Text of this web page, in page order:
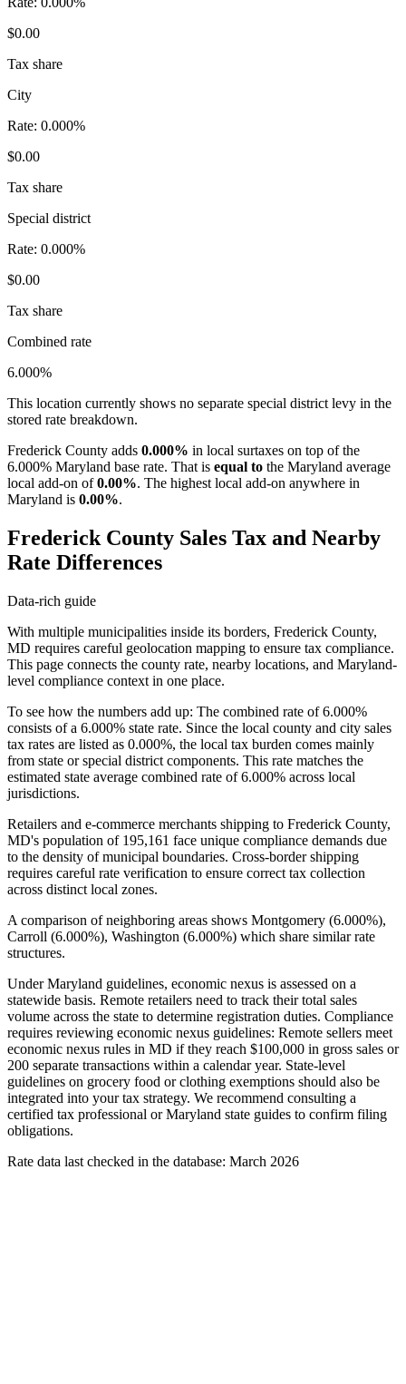
$0.00
Tax share
City
Rate: 0.000%
$0.00
Tax share
Special district
Rate: 0.000%
$0.00
Tax share
Combined rate
6.000%
This location currently shows no separate special district levy in the
stored rate breakdown.
Frederick County adds 0.000% in local surtaxes on top of the
6.000% Maryland base rate. That is equal to the Maryland average
local add-on of0.00%. The highest local add-on anywhere in
Maryland is 0.00%.
Frederick County Sales Tax and Nearby
Rate Differences
Data-rich guide
With multiple municipalities inside its borders, Frederick County,
MD requires careful geolocation mapping to ensure tax compliance.
This page connects the county rate, nearby locations, and Maryland-
level compliance context in one place.
To see how the numbers add up: The combined rate of 6.000%
consists of a 6.000% state rate. Since the local county and city sales
tax rates are listed as 0.000%, the local tax burden comes mainly
from state or special district components. This rate matches the
estimated state average combined rate of 6.000% across local
jurisdictions.
Retailers and e-commerce merchants shipping to Frederick County,
MD's population of 195,161 face unique compliance demands due
to the density of municipal boundaries. Cross-border shipping
requires careful rate verification to ensure correct tax collection
across distinct local zones.
A comparison of neighboring areas shows Montgomery (6.000%),
Carroll (6.000%), Washington (6.000%) which share similar rate
structures.
Under Maryland guidelines, economic nexus is assessed on a
statewide basis. Remote retailers need to track their total sales
volume across the state to determine registration duties. Compliance
requires reviewing economic nexus guidelines: Remote sellers meet
economic nexus rules in MD if they reach $100,000 in gross sales or
200 separate transactions within a calendar year. State-level
guidelines on grocery food or clothing exemptions should also be
integrated into your tax strategy. We recommend consulting a
certified tax professional or Maryland state guides to confirm filing
obligations.
Rate data last checked in the database: March 2026